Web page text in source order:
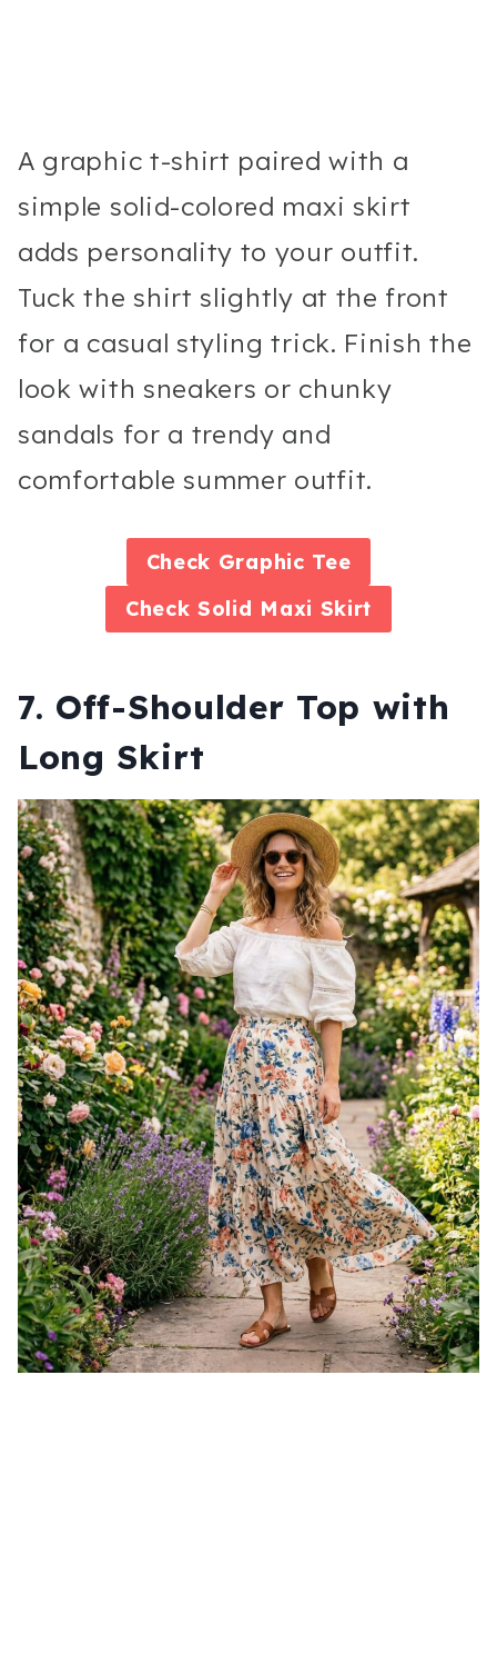
A graphic t-shirt paired with a
simple solid-colored maxi skirt
adds personality to your outfit.
Tuck the shirt slightly at the front
for a casual styling trick. Finish the
look with sneakers or chunky
sandals for a trendy and
comfortable summer outfit.
Check Graphic Tee
CheckSolid Maxi Skirt
7. Off-Shoulder Top with
Long Skirt